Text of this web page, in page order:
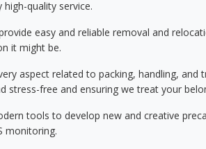
quality service.
easy and reliable removal and
it might be.
aspect related to packing, handling, and
free and ensuring we treat your
tools to develop new and creative
monitoring.